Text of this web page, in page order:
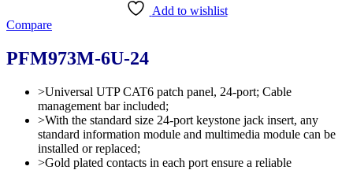
Add to wishlist
Compare
PFM973M-6U-24
>Universal UTP CAT6 patch panel, 24-port; Cable
management bar included;
>With the standard size 24-port keystone jack insert, any
standard information module and multimedia module can be
installed or replaced;
>Gold plated contacts in each port ensure a reliable